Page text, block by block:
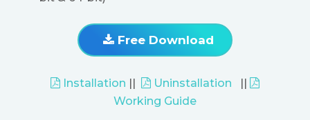
Free Download
Installation || Uninstallation ||
Working Guide